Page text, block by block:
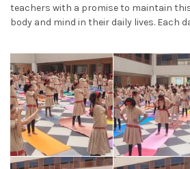
teachers with a promise to maintain
body and mind in their daily lives. Each